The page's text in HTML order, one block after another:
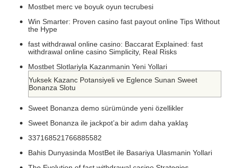
Mostbet merc ve boyuk oyun tecrubesi
Win Smarter: Proven casino fast payout online Tips Without
the Hype
fast withdrawal online casino: Baccarat Explained: fast
withdrawal online casino Simplicity, Real Risks
Mostbet Slotlariyla Kazanmanin Yeni Yollari
Yuksek Kazanc Potansiyeli ve Eglence Sunan Sweet
Bonanza Slotu
Sweet Bonanza demo sürümünde yeni özellikler
Sweet Bonanza ile jackpot’a bir adım daha yaklaş
337168521766885582
Bahis Dunyasinda MostBet ile Basariya Ulasmanin Yollari